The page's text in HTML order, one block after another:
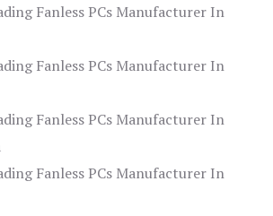
Fanless PCs Manufacturer In
Fanless PCs Manufacturer In
Fanless PCs Manufacturer In
Fanless PCs Manufacturer In